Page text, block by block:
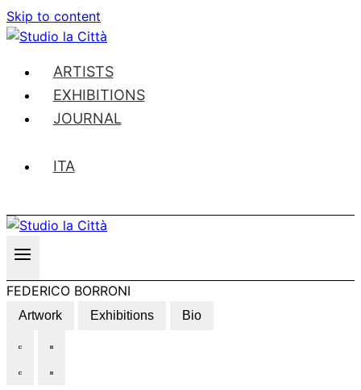
Skip to content
ARTISTS
EXHIBITIONS
JOURNAL
ITA
FEDERICO BORRONI
Artwork Exhibitions Bio